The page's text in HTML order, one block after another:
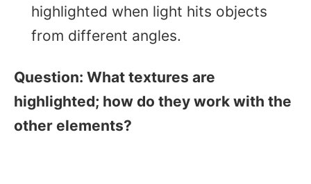
highlighted when light hits objects
from different angles.
Question: What textures are
highlighted; how do they work with the
other elements?